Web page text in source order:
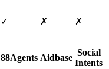
✓ ✗ ✗
88Agents Aidbase
Social
Intents